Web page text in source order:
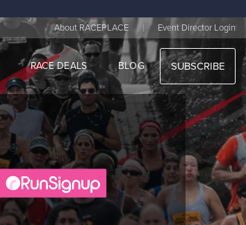
About RACEPLACE | Event Director Login
RACE DEALS BLOG SUBSCRIBE